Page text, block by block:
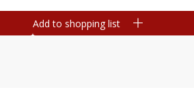
Add to shopping list